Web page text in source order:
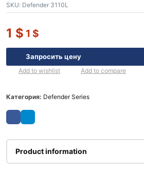
SKU: Defender 3110L
1 $ 1 $
Запросить цену
Add to wishlist Add to compare
Категория: Defender Series
Product information